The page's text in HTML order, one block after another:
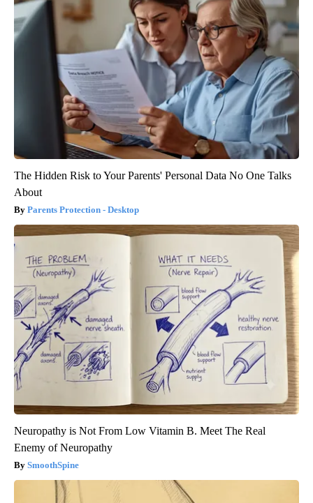
The Hidden Risk to Your Parents' Personal Data No One Talks
About
Parents Protection - Desktop
Neuropathy is Not From Low Vitamin B. Meet The Real
Enemy of Neuropathy
SmoothSpine